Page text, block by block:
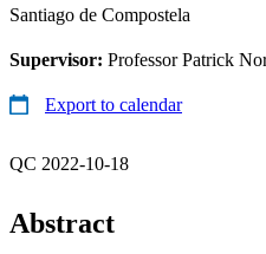
Santiago de Compostela
Supervisor: Professor Patrick
Export to calendar
QC 2022-10-18
Abstract